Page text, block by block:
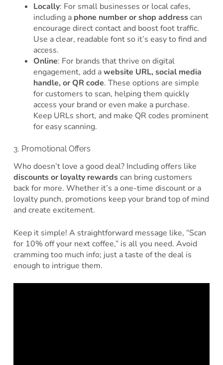
Locally: For small businesses or local cafes,
including a phone number or shop addresscan
encourage direct contact and boost foot traffic.
Use a clear, readable font so it’s easy to find and
access.
Online: For brands that thrive on digital
engagement, add awebsite URL, social media
handle, or QR code. These options are simple
for customers to scan, helping them quickly
access your brand or even make a purchase.
Keep URLs short, and make QR codes prominent
for easy scanning.
3. Promotional Offers
Who doesn’t love a good deal? Including offers like
discounts or loyalty rewardscan bring customers
back for more. Whether it’s a one-time discount or a
loyalty punch, promotions keep your brand top of mind
and create excitement.
Keep it simple! A straightforward message like, “Scan
for 10% off your next coffee,” is all you need. Avoid
cramming too much info; just a taste of the deal is
enough to intrigue them.